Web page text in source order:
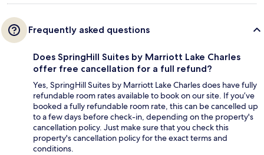
Frequently asked questions
Does SpringHill Suites by Marriott Lake Charles
offer free cancellation for a full refund?
Yes, SpringHill Suites by Marriott Lake Charles does have fully
refundable room rates available to book on our site. If you’ve
booked a fully refundable room rate, this can be cancelled up
to a few days before check-in, depending on the property's
cancellation policy. Just make sure that you check this
property's cancellation policy for the exact terms and
conditions.